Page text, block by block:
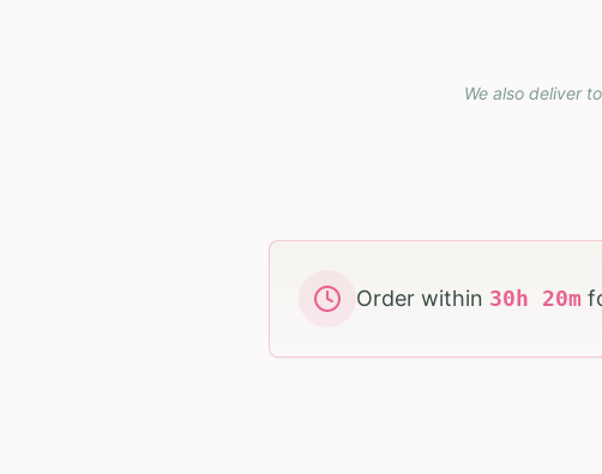
We also deliver
Order within 30 h 20m